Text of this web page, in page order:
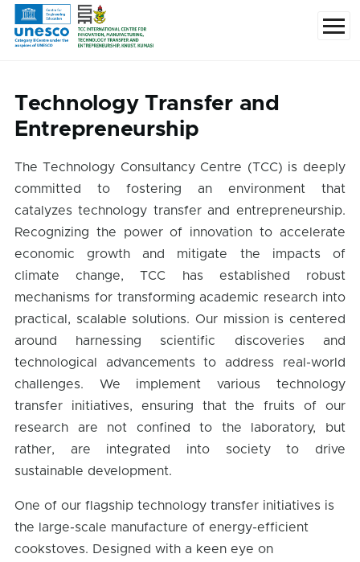
Skip to main content
Menu
Technology Transfer and
Entrepreneurship
The Technology Consultancy Centre (TCC) is deeply
committed to fostering an environment that
catalyzes technology transfer and entrepreneurship.
Recognizing the power of innovation to accelerate
economic growth and mitigate the impacts of
climate change, TCC has established robust
mechanisms for transforming academic research into
practical, scalable solutions. Our mission is centered
around harnessing scientific discoveries and
technological advancements to address real-world
challenges. We implement various technology
transfer initiatives, ensuring that the fruits of our
research are not confined to the laboratory, but
rather, are integrated into society to drive
sustainable development.
One of our flagship technology transfer initiatives is
the large-scale manufacture of energy-efficient
cookstoves. Designed with a keen eye on